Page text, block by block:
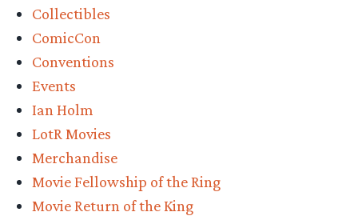
Order”
Collectibles
ComicCon
Conventions
Events
Ian Holm
LotR Movies
Merchandise
Movie Fellowship of the Ring
Movie Return of the King